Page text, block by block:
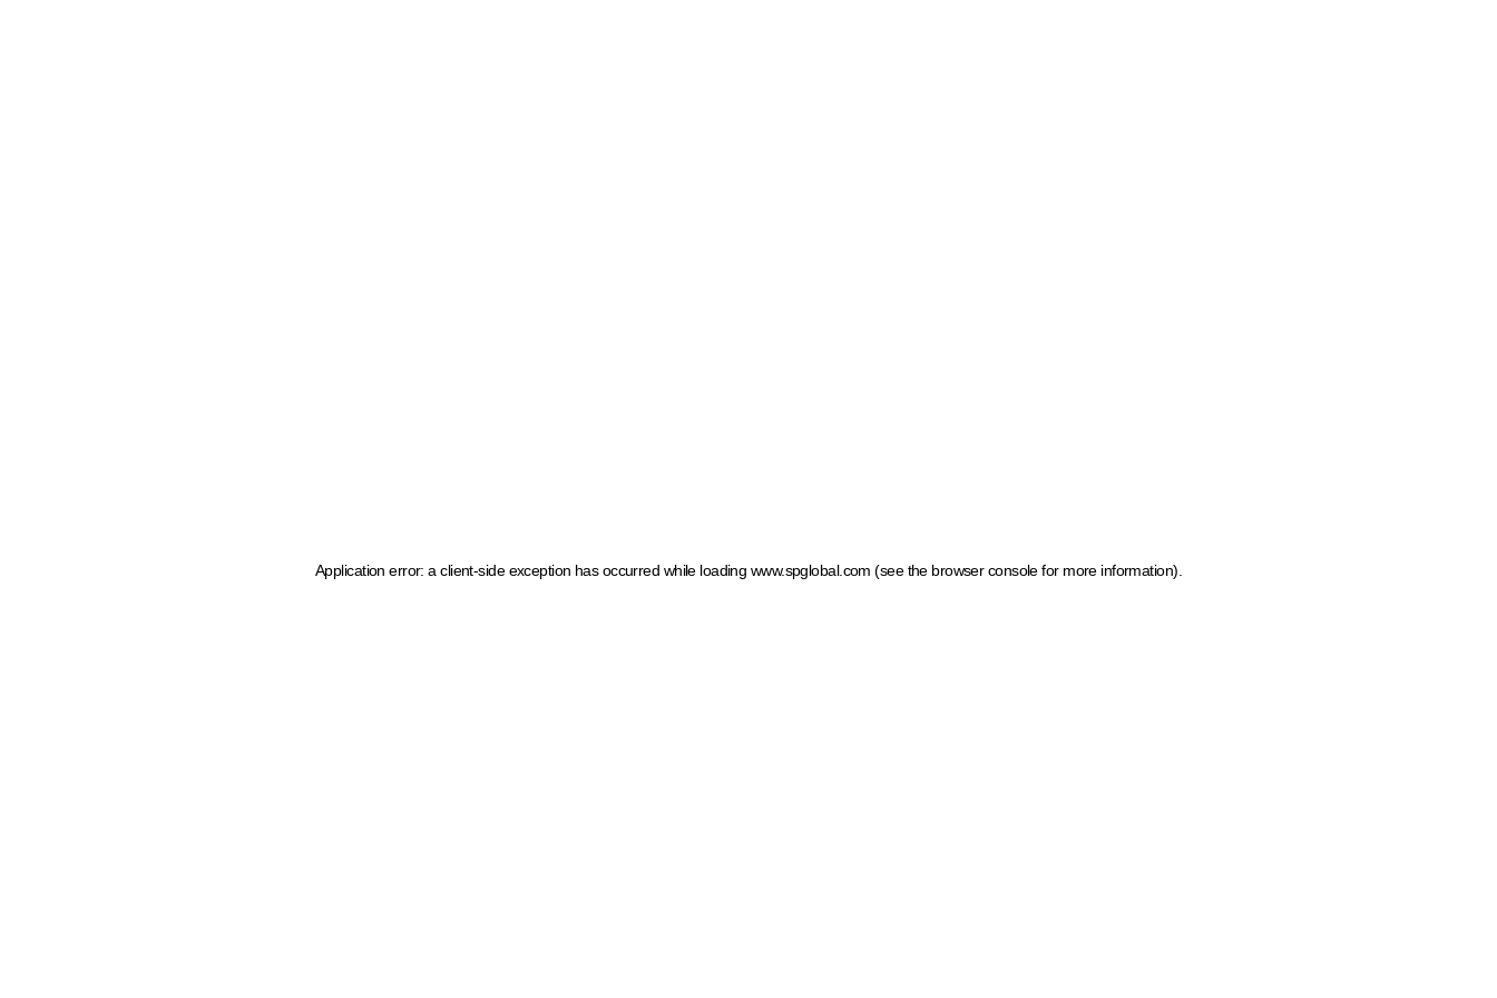
Application error: a client-side exception has occurred while loading www.spglobal.com (see the browser console for more information)